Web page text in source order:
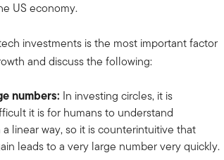
US economy.
investments is the most important factor
and discuss the following:
numbers: In investing circles, it is
it is for humans to understand
linear way, so it is counterintuitive that
leads to a very large number very quickly.